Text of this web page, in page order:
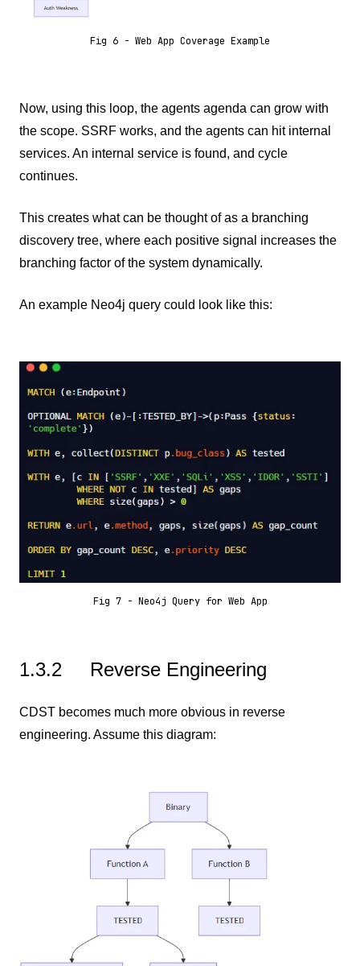
Fig 6 - Web App Coverage Example
Now, using this loop, the agents agenda can grow with
the scope. SSRF works, and the agents can hit internal
services. An internal service is found, and cycle
continues.
This creates what can be thought of as a branching
discovery tree, where each positive signal increases the
branching factor of the system dynamically.
An example Neo4j query could look like this:
Fig 7 - Neo4j Query for Web App
1.3.2 Reverse Engineering
CDST becomes much more obvious in reverse
engineering. Assume this diagram: